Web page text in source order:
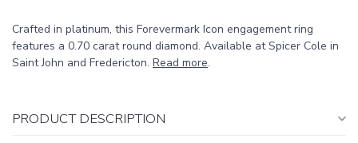
Crafted in platinum, this Forevermark Icon engagement ring
features a 0.70 carat round diamond. Available at Spicer Cole in
Saint John and Fredericton. Read more.
PRODUCT DESCRIPTION